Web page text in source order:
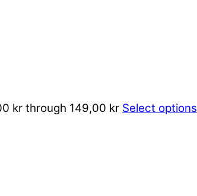
kr through 149,00 kr Select options